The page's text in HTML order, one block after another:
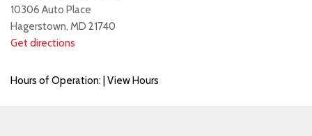
10306 Auto Place
Hagerstown, MD 21740
Get directions
Hours of Operation: View Hours